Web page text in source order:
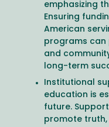
emphasizing
Ensuring
American
programs can
and
long-term
Institutional
education is
future.
promote truth,